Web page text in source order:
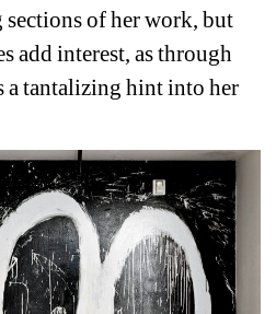
of her work, but
add interest, as through
a tantalizing hint into her